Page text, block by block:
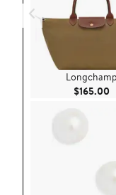
Longchamp
$165.00